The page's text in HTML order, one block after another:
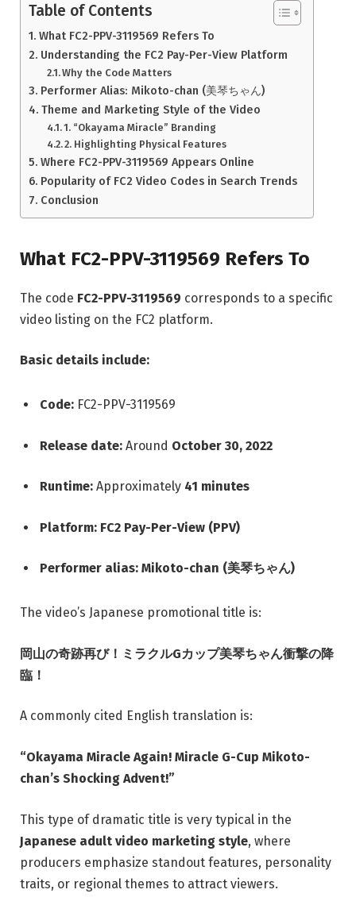
Table of Contents
What FC2-PPV-3119569 Refers To
Understanding the FC2 Pay-Per-View Platform
Why the Code Matters
Performer Alias: Mikoto-chan (美琴ちゃん)
Theme and Marketing Style of the Video
1. “Okayama Miracle” Branding
2. Highlighting Physical Features
Where FC2-PPV-3119569 Appears Online
Popularity of FC2 Video Codes in Search Trends
Conclusion
What FC2-PPV-3119569 Refers To
The code FC2-PPV-3119569 corresponds to a specific
video listing on the FC2 platform.
Basic details include:
Code: FC2-PPV-3119569
Release date: Around October 30, 2022
Runtime: Approximately 41 minutes
Platform: FC2 Pay-Per-View (PPV)
Performer alias: Mikoto-chan (美琴ちゃん)
The video’s Japanese promotional title is:
岡山の奇跡再び！ミラクルGカップ美琴ちゃん衝撃の降
臨！
A commonly cited English translation is:
“Okayama Miracle Again! Miracle G-Cup Mikoto-
chan’s Shocking Advent!”
This type of dramatic title is very typical in the
Japanese adult video marketing style, where
producers emphasize standout features, personality
traits, or regional themes to attract viewers.